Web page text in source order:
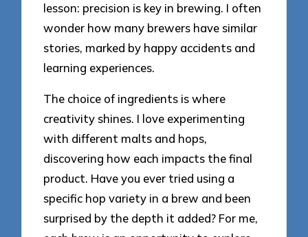
lesson: precision is key in brewing. I often
wonder how many brewers have similar
stories, marked by happy accidents and
learning experiences.
The choice of ingredients is where
creativity shines. I love experimenting
with different malts and hops,
discovering how each impacts the final
product. Have you ever tried using a
specific hop variety in a brew and been
surprised by the depth it added? For me,